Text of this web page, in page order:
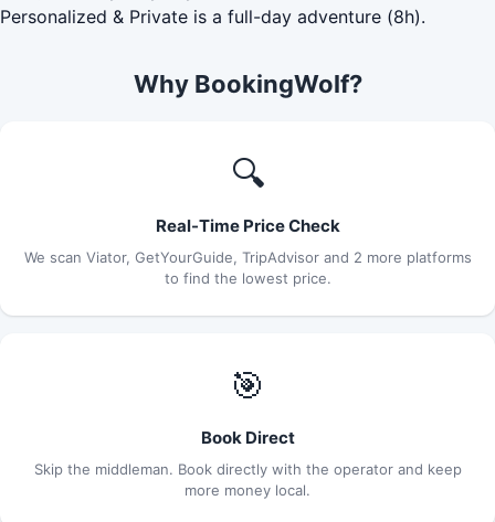
Personalized & Private is a full-day adventure (8h).
Why BookingWolf?
🔍
Real-Time Price Check
We scan Viator, GetYourGuide, TripAdvisor and 2 more platforms
to find the lowest price.
🎯
Book Direct
Skip the middleman. Book directly with the operator and keep
more money local.